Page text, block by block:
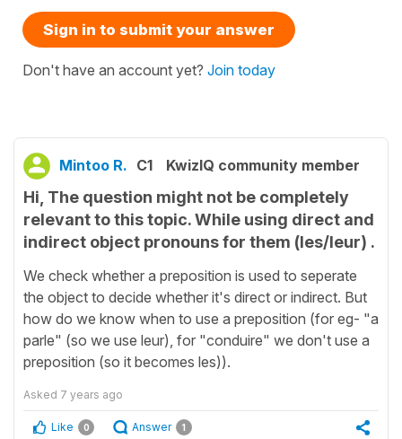
Sign in to submit your answer
Don't have an account yet? Join today
Mintoo R. C1 KwizIQ community member
Hi, The question might not be completely
relevant to this topic. While using direct and
indirect object pronouns for them (les/leur) .
We check whether a preposition is used to seperate
the object to decide whether it's direct or indirect. But
how do we know when to use a preposition (for eg- "a
parle" (so we use leur), for "conduire" we don't use a
preposition (so it becomes les)).
Asked 7 years ago
Like 0 Answer 1